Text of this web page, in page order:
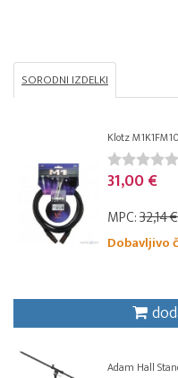
SORODNI IZDELKI
Klotz
31,00 €
MPC:32,14 €
Dobavljivo
Adam Hall